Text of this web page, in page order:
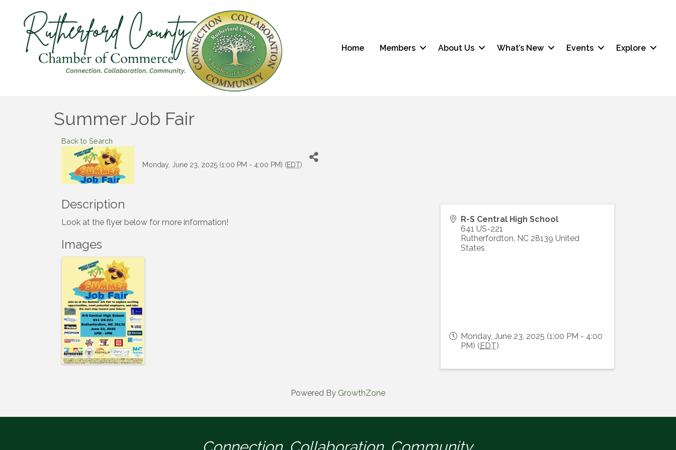
Home Members About Us What’s New Events Explore
Summer Job Fair
Back to Search
Monday, June 23, 2025 (1:00 PM - 4:00 PM) (EDT)
Description
Look at the flyer below for more information!
Images
R-S Central High School
641 US-221
Rutherfordton NC 28139 United
States
Monday, June 23, 2025 (1:00 PM - 4:00
PM) (EDT)
Powered By GrowthZone
Connection. Collaboration. Community.